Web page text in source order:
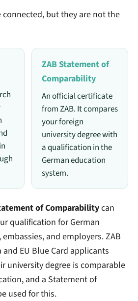
connected, but they are not the
ZAB Statement of
Comparability
An official certificate
from ZAB. It compares
your foreign
university degree with
a qualification in the
German education
system.
of Comparabilitycan
qualification for German
and employers. ZAB
EU Blue Card applicants
university degree is comparable
and a Statement of
used for this.